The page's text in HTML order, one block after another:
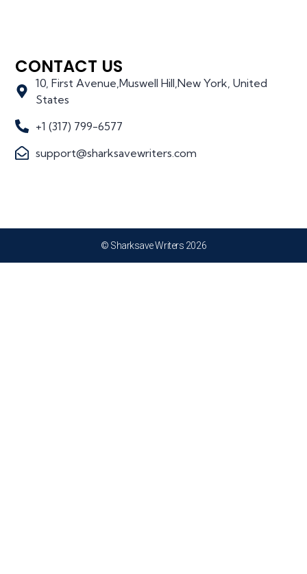
CONTACT US
10, First Avenue,Muswell Hill,New York, United
States
+1 (317) 799-6577
support@sharksavewriters.com
© Sharksave Writers 2026